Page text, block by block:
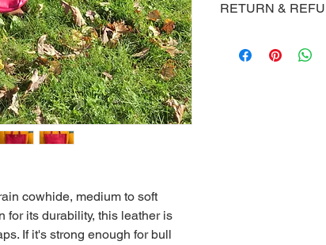
cowhide, medium to soft
for its durability, this leather is
If it's strong enough for bull
RETURN &
not satisfied as long